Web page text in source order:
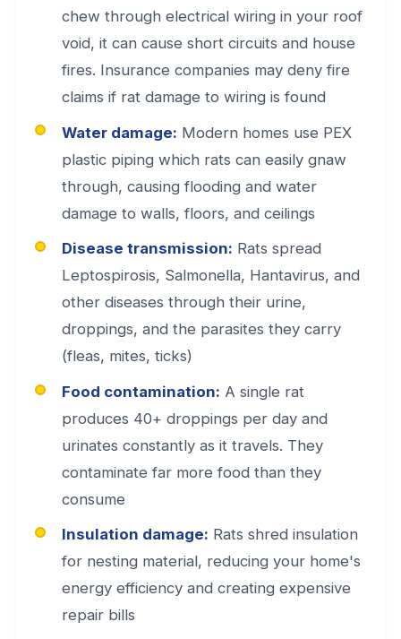
chew through electrical wiring in your roof
void, it can cause short circuits and house
fires. Insurance companies may deny fire
claims if rat damage to wiring is found
Water damage: Modern homes use PEX
plastic piping which rats can easily gnaw
through, causing flooding and water
damage to walls, floors, and ceilings
Disease transmission: Rats spread
Leptospirosis, Salmonella, Hantavirus, and
other diseases through their urine,
droppings, and the parasites they carry
(fleas, mites, ticks)
Food contamination: A single rat
produces 40+ droppings per day and
urinates constantly as it travels. They
contaminate far more food than they
consume
Insulation damage: Rats shred insulation
for nesting material, reducing your home's
energy efficiency and creating expensive
repair bills